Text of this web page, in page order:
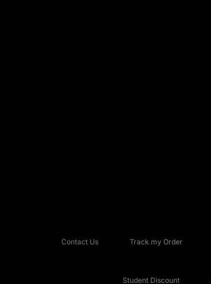
Contact Us Track my Order
Student Discount